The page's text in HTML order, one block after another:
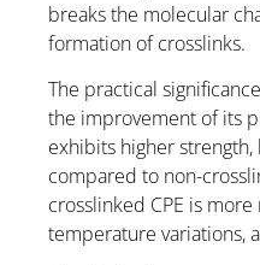
breaks the molecular
formation of crosslinks.
The practical
the improvement of its
exhibits higher strength,
compared to non-
crosslinked CPE is
temperature variations,